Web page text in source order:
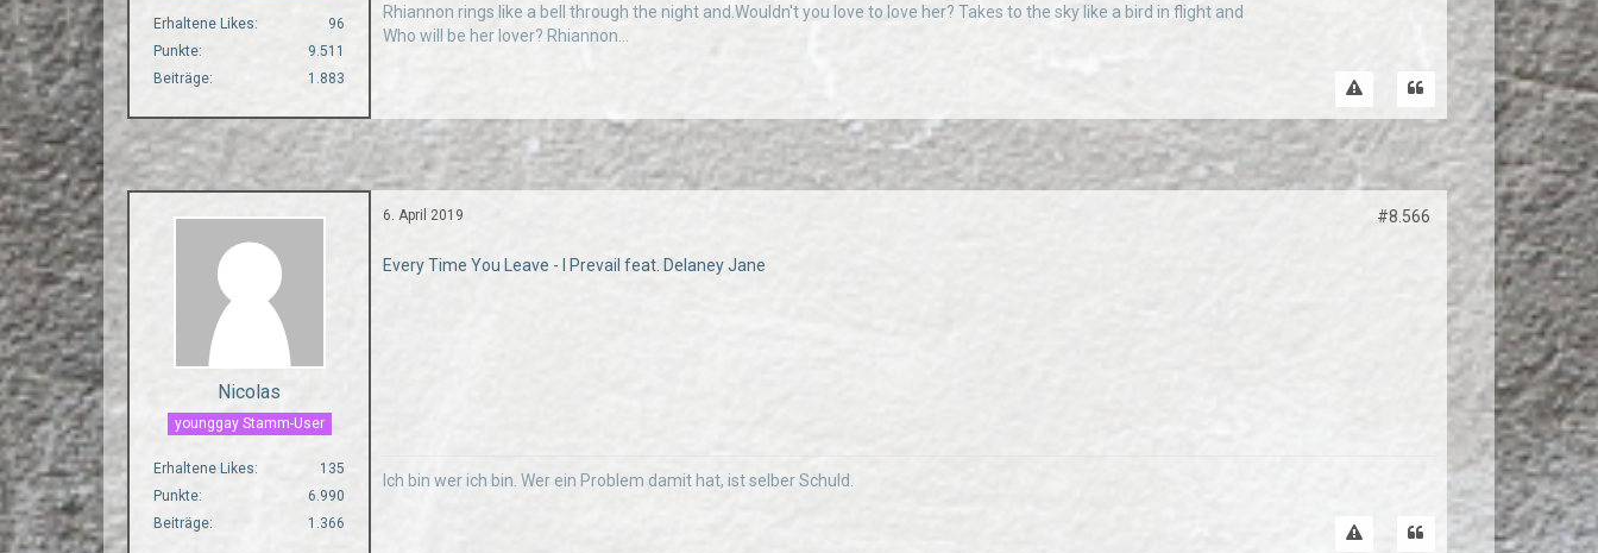
Erhaltene Likes
96
Punkte
9.511
Beiträge
1.883
Rhiannon rings like a bell through the night and.Wouldn't you love to love her? Takes to the sky like a bird in flight and
Who will be her lover? Rhiannon...
Nicolas
younggay Stamm-User
Erhaltene Likes
135
Punkte
6.990
Beiträge
1.366
6. April 2019 #8.566
Every Time You Leave - I Prevail feat. Delaney Jane
Ich bin wer ich bin. Wer ein Problem damit hat, ist selber Schuld.